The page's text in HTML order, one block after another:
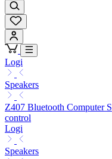
Logi
Speakers
Z407 Bluetooth Computer
control
Logi
Speakers